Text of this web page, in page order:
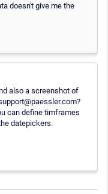
doesn't give me the
also a screenshot of
can define timframes
datepickers.